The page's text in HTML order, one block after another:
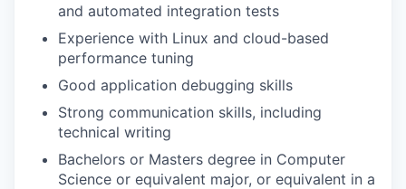
and automated integration tests
Experience with Linux and cloud-based
performance tuning
Good application debugging skills
Strong communication skills, including
technical writing
Bachelors or Masters degree in Computer
Science or equivalent major, or equivalent in a